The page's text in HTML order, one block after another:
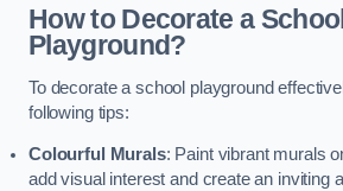
How to Decorate a
Playground?
To decorate a school playground
following tips:
Colourful Murals: Paint vibrant murals
add visual interest and create an inviting